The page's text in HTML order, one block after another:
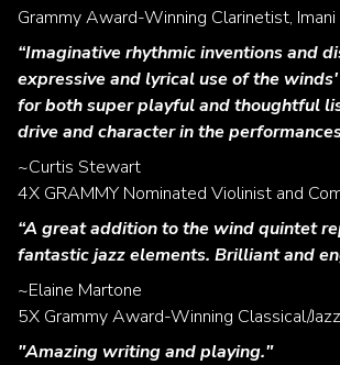
Grammy Award-Winning Clarinetist,
“Imaginative rhythmic inventions and
expressive and lyrical use of the
for both super playful and thoughtful
drive and character in the
~Curtis Stewart
4X GRAMMY Nominated Violinist and
“A great addition to the wind quintet
fantastic jazz elements. Brilliant and
~Elaine Martone
5X Grammy Award-Winning Classical/
"Amazing writing and playing."